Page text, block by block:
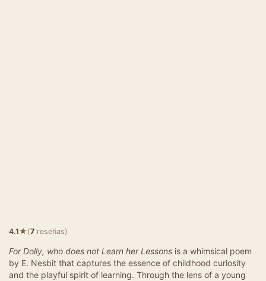
4.1★(7 reseñas)
For Dolly, who does not Learn her Lessons is a whimsical poem
by E. Nesbit that captures the essence of childhood curiosity
and the playful spirit of learning. Through the lens of a young